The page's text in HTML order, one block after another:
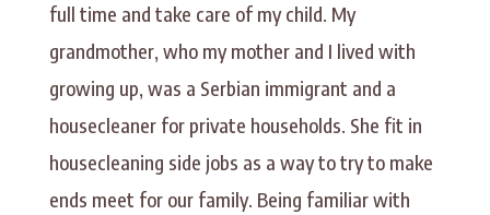
full time and take care of my child. My
grandmother, who my mother and I lived with
growing up, was a Serbian immigrant and a
housecleaner for private households. She fit in
housecleaning side jobs as a way to try to make
ends meet for our family. Being familiar with